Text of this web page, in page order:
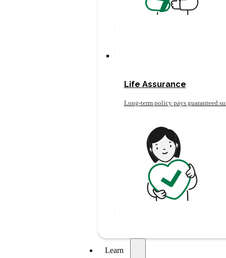
Life Assurance
Long-term policy pays guaranteed
Learn